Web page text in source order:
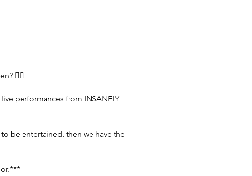
❤️‍🔥
performances from INSANELY
be entertained, then we have the